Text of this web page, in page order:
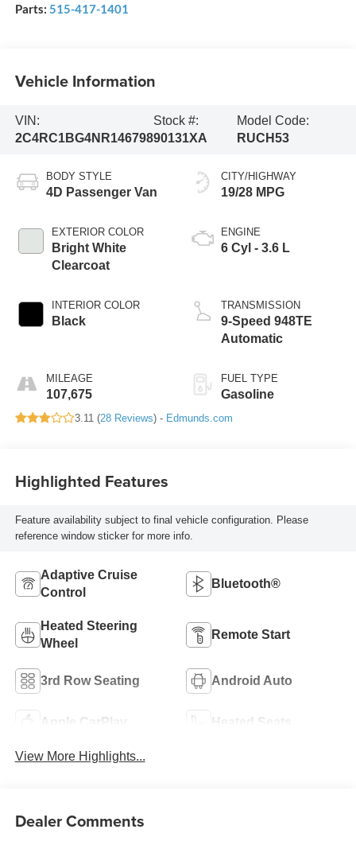
Parts: 515-417-1401
Vehicle Information
VIN:
2C4RC1BG4NR146798
Stock #:
90131XA
Model Code:
RUCH53
BODY STYLE
4D Passenger Van
EXTERIOR COLOR
Bright White
Clearcoat
INTERIOR COLOR
Black
MILEAGE
107,675
CITY/HIGHWAY
19/28 MPG
ENGINE
6 Cyl - 3.6 L
TRANSMISSION
9-Speed 948TE
Automatic
FUEL TYPE
Gasoline
3.11 (28 Reviews) - Edmunds.com
Highlighted Features
Feature availability subject to final vehicle configuration. Please
reference window sticker for more info.
Adaptive Cruise
Control
Bluetooth®
Heated Steering
Wheel
Remote Start
3rd Row Seating Android Auto
Apple CarPlay Heated Seats
View More Highlights...
Dealer Comments